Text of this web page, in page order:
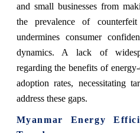
and small businesses from
the prevalence of
undermines consumer
dynamics. A lack of
regarding the benefits of
adoption rates, necessitating
address these gaps.
Myanmar Energy